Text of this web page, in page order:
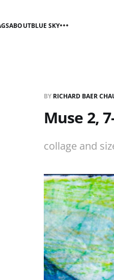
ABOUTBLUE SKY
BY RICHARD BAER
Muse 2,
collage and